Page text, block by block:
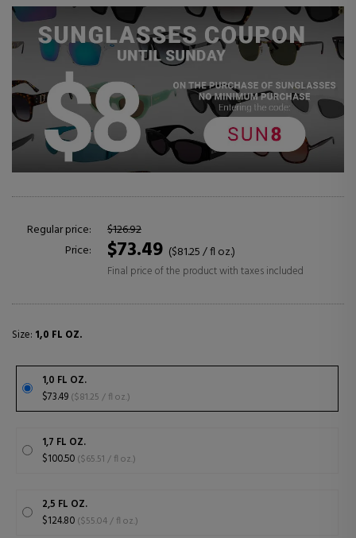
Regular price:
$126.92
Price:
$73.49 ($81.25 / fl oz.)
Final price of the product with taxes included
Size: 1,0 FL OZ.
1,0 FL OZ.
$73.49
($81.25 / fl oz.)
1,7 FL OZ.
$100.50
($65.51 / fl oz.)
2,5 FL OZ.
$124.80
($55.04 / fl oz.)